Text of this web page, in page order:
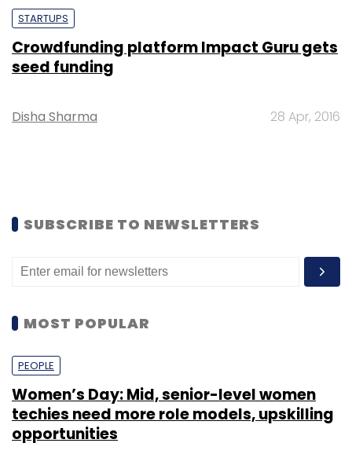
STARTUPS
Crowdfunding platform Impact Guru gets
seed funding
Disha Sharma 28 Apr, 2016
SUBSCRIBE TO NEWSLETTERS
MOST POPULAR
PEOPLE
Women’s Day: Mid, senior-level women
techies need more role models, upskilling
opportunities